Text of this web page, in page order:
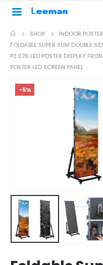
SHOP
INDOOR
FOLDABLE SUPER SLIM DOUBLE
P3.076 LED POSTER DISPLAY
POSTER LED SCREEN PANEL
-5%